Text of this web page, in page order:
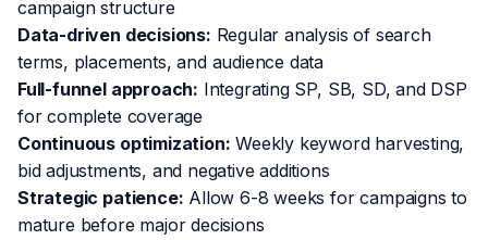
campaign structure
Data-driven decisions: Regular analysis of search
terms, placements, and audience data
Full-funnel approach: Integrating SP, SB, SD, and DSP
for complete coverage
Continuous optimization: Weekly keyword harvesting,
bid adjustments, and negative additions
Strategic patience: Allow 6-8 weeks for campaigns to
mature before major decisions